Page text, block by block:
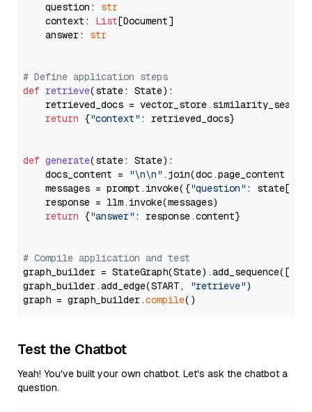
    question:
str
    context:
List[Document]
    answer:
str
# Define application steps
def retrieve(state: State):
retrieved_docs =
return {"context" : retrieved_docs}
def generate(state: State):
    docs_content =
"\n\n" .join(doc.page_content
    messages = prompt.invoke({
"question" : state[
    response = llm.invoke(messages)
return {"answer" : response.content}
# Compile application and test
graph_builder =
graph_builder.add_edge(START,
"retrieve")
graph = graph_builder.compile
Test the Chatbot
Yeah! You've built your own chatbot. Let's ask the chatbot a
question.